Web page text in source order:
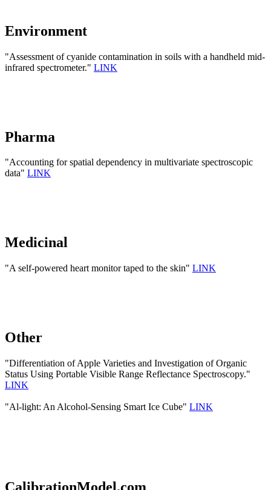
Environment
"Assessment of cyanide contamination in soils with a handheld mid-
infrared spectrometer." LINK
Pharma
"Accounting for spatial dependency in multivariate spectroscopic
data" LINK
Medicinal
"A self-powered heart monitor taped to the skin" LINK
Other
"Differentiation of Apple Varieties and Investigation of Organic
Status Using Portable Visible Range Reflectance Spectroscopy."
LINK
"Al-light: An Alcohol-Sensing Smart Ice Cube" LINK